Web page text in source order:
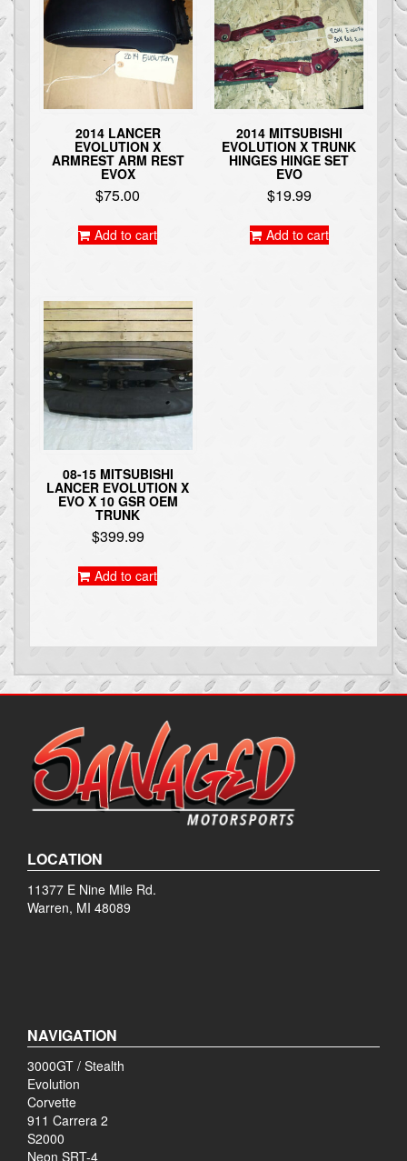
2014 LANCER
EVOLUTION X
ARMREST ARM REST
EVOX
$75.00
Add to cart
2014 MITSUBISHI
EVOLUTION X TRUNK
HINGES HINGE SET
EVO
$19.99
Add to cart
08-15 MITSUBISHI
LANCER EVOLUTION X
EVO X 10 GSR OEM
TRUNK
$399.99
Add to cart
LOCATION
11377 E Nine Mile Rd.
Warren, MI 48089
NAVIGATION
3000GT / Stealth
Evolution
Corvette
911 Carrera 2
S2000
Neon SRT-4